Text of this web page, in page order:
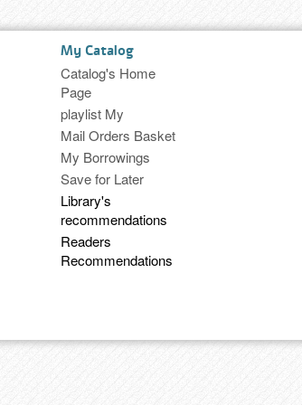
My Catalog
Catalog's Home
Page
playlist My
Mail Orders Basket
My Borrowings
Save for Later
Library's
recommendations
Readers
Recommendations